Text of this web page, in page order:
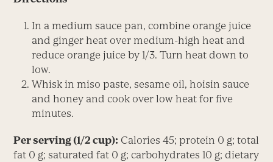
In a medium sauce pan, combine orange juice
and ginger heat over medium-high heat and
reduce orange juice by 1/3. Turn heat down to
low.
Whisk in miso paste, sesame oil, hoisin sauce
and honey and cook over low heat for five
minutes.
Per serving (1/2 cup): Calories 45; protein 0 g; total
fat 0 g; saturated fat 0 g; carbohydrates 10 g; dietary